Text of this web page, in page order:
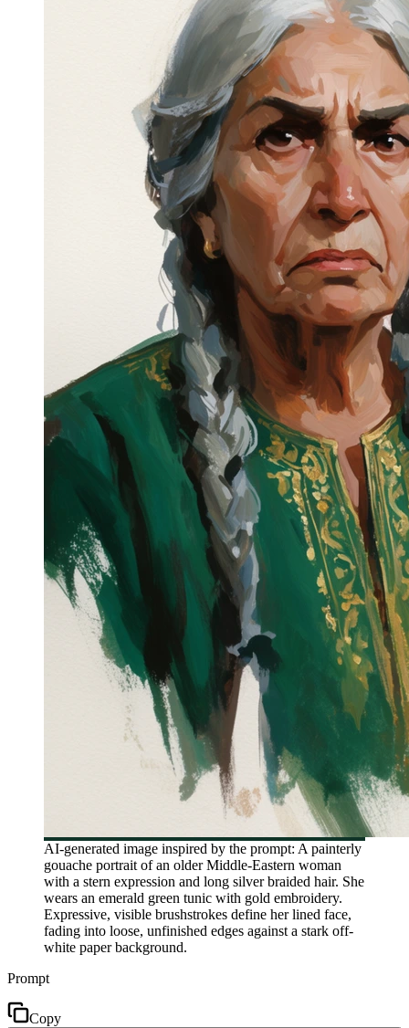
AI-generated image inspired by the prompt: A painterly
gouache portrait of an older Middle-Eastern woman
with a stern expression and long silver braided hair. She
wears an emerald green tunic with gold embroidery.
Expressive, visible brushstrokes define her lined face,
fading into loose, unfinished edges against a stark off-
white paper background.
Prompt
Copy